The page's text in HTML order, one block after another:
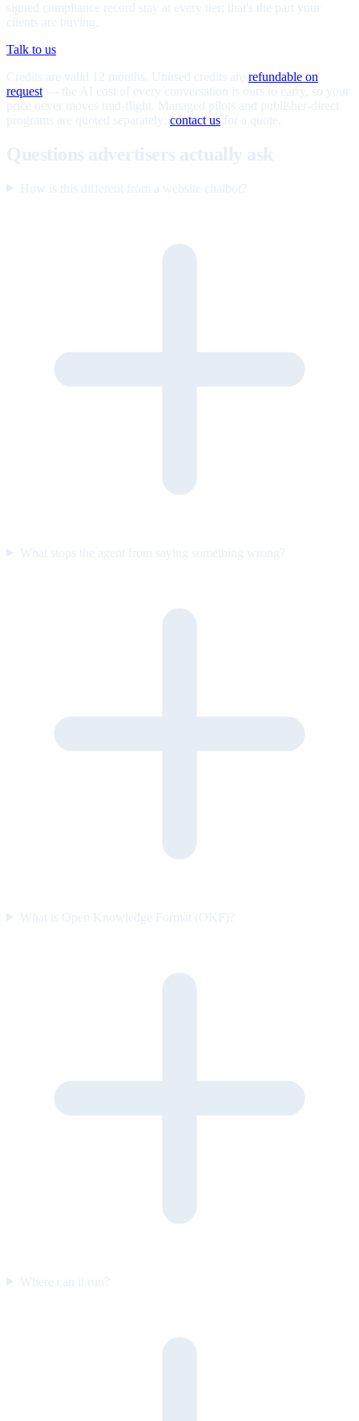
signed compliance record stay at every tier; that's the part your
clients are buying.
Talk to us
Credits are valid 12 months. Unused credits are refundable on
request — the AI cost of every conversation is ours to carry, so your
price never moves mid-flight. Managed pilots and publisher-direct
programs are quoted separately; contact us for a quote.
Questions advertisers actually ask
How is this different from a website chatbot?
What stops the agent from saying something wrong?
What is Open Knowledge Format (OKF)?
Where can it run?